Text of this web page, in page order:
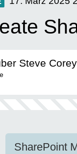
Steve Corey
SharePoint